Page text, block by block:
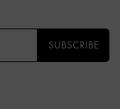
SUBSCRIBE